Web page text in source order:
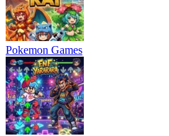
Pokemon Games